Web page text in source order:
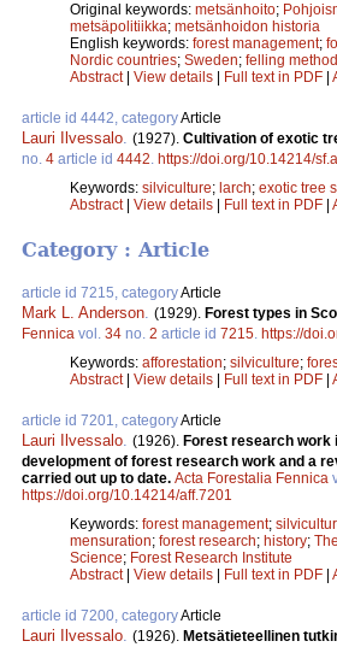
Original keywords: metsänhoito;
metsäpolitiikka; metsänhoidon historia
English keywords: forest management;
Nordic countries; Sweden; felling
Abstract| View details | Full text in PDF |
article id 4442, categoryArticle
Lauri Ilvessalo (1927). Cultivation of exotic
no. 4 article id 4442 https://doi.org/10.14214/
Keywords: silviculture; larch; exotic tree
Abstract| View details | Full text in PDF |
Category : Article
article id 7215, categoryArticle
Mark L. Anderson. (1929). Forest types in
Fennica vol. 34 no. 2 article id 7215. https://
Keywords: afforestation; silviculture;
Abstract| View details Full text in PDF
article id 7201, categoryArticle
Lauri Ilvessalo. (1926). Forest research work
development of forest research work and a
carried out up to date. Acta Forestalia Fennica
https://doi.org/10.14214/aff.7201
Keywords: forest management;
mensuration; forest research; history;
Science; Forest Research Institute
Abstract| View details Full text in PDF
article id 7200, categoryArticle
Lauri Ilvessalo. (1926). Metsätieteellinen